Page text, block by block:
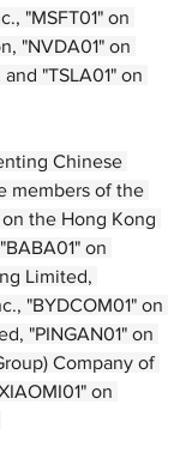
"MSFT01" on
"NVDA01" on
"TSLA01" on
Chinese
members of the
the Hong Kong
on
Limited,
"BYDCOM01" on
"PINGAN01" on
Company of
on